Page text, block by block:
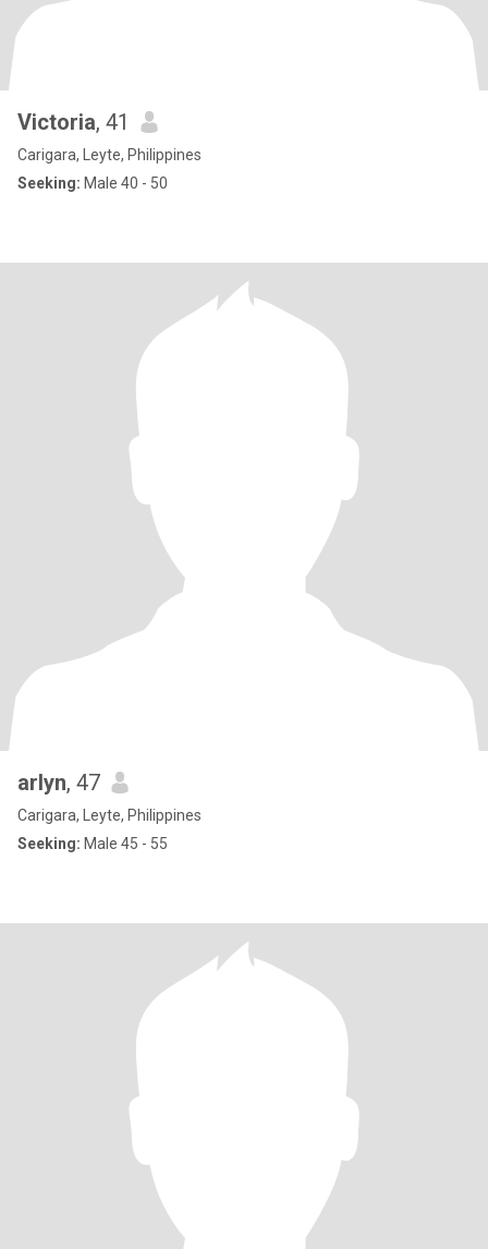
Victoria, 41
Carigara, Leyte, Philippines
Seeking: Male 40 - 50
arlyn, 47
Carigara, Leyte, Philippines
Seeking: Male 45 - 55